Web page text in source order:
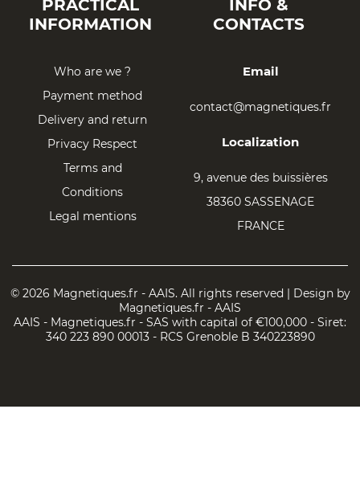
PRACTICAL
INFORMATION
Who are we ?
Payment method
Delivery and return
Privacy Respect
Terms and
Conditions
Legal mentions
INFO &
CONTACTS
Email
contact@magnetiques.fr
Localization
9, avenue des buissières
38360 SASSENAGE
FRANCE
© 2026 Magnetiques.fr - AAIS. All rights reserved | Design by
Magnetiques.fr - AAIS
AAIS - Magnetiques.fr - SAS with capital of €100,000 - Siret:
340 223 890 00013 - RCS Grenoble B 340223890